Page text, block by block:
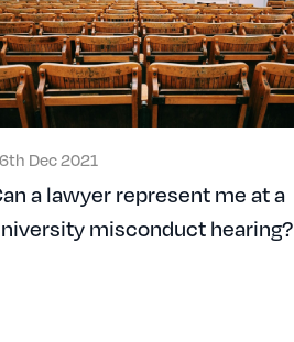
Dec 2021
a lawyer represent me at a
misconduct hearing?